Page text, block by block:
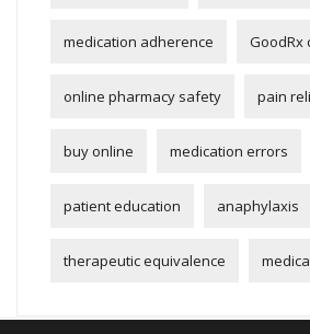
medication adherence GoodRx
online pharmacy safety pain
buy online medication errors
patient education anaphylaxis
therapeutic equivalence